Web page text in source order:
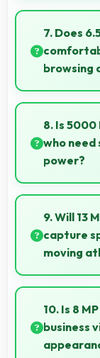
Yes,
with
stuttering.
7. Does
browsing
Yes, 6.51
viewing
pleasant daily.
8. Is
who
power?
Yes, 5000
supporting
concerns.
9. Will 13
capture
moving
Yes, 13 MP +
effectively
10. Is 8
business